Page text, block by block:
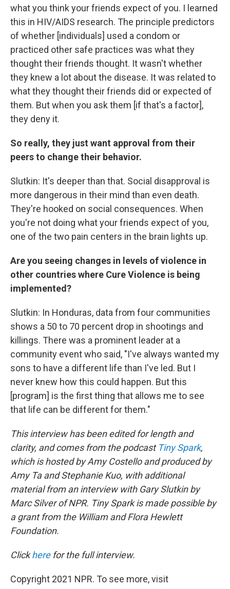
what you think your friends expect of you. I learned
this in HIV/AIDS research. The principle predictors
of whether [individuals] used a condom or
practiced other safe practices was what they
thought their friends thought. It wasn't whether
they knew a lot about the disease. It was related to
what they thought their friends did or expected of
them. But when you ask them [if that's a factor],
they deny it.
So really, they just want approval from their
peers to change their behavior.
Slutkin: It's deeper than that. Social disapproval is
more dangerous in their mind than even death.
They're hooked on social consequences. When
you're not doing what your friends expect of you,
one of the two pain centers in the brain lights up.
Are you seeing changes in levels of violence in
other countries where Cure Violence is being
implemented?
Slutkin: In Honduras, data from four communities
shows a 50 to 70 percent drop in shootings and
killings. There was a prominent leader at a
community event who said, "I've always wanted my
sons to have a different life than I've led. But I
never knew how this could happen. But this
[program] is the first thing that allows me to see
that life can be different for them."
This interview has been edited for length and
clarity, and comes from the podcast Tiny Spark,
which is hosted by Amy Costello and produced by
Amy Ta and Stephanie Kuo, with additional
material from an interview with Gary Slutkin by
Marc Silver of NPR. Tiny Spark is made possible by
a grant from the William and Flora Hewlett
Foundation.
Clickherefor the full interview.
Copyright 2021 NPR. To see more, visit